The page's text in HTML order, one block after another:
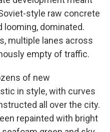
style raw concrete
looming, dominated.
multiple lanes across
empty of traffic.
of new
in style, with curves
all over the city.
repainted with bright